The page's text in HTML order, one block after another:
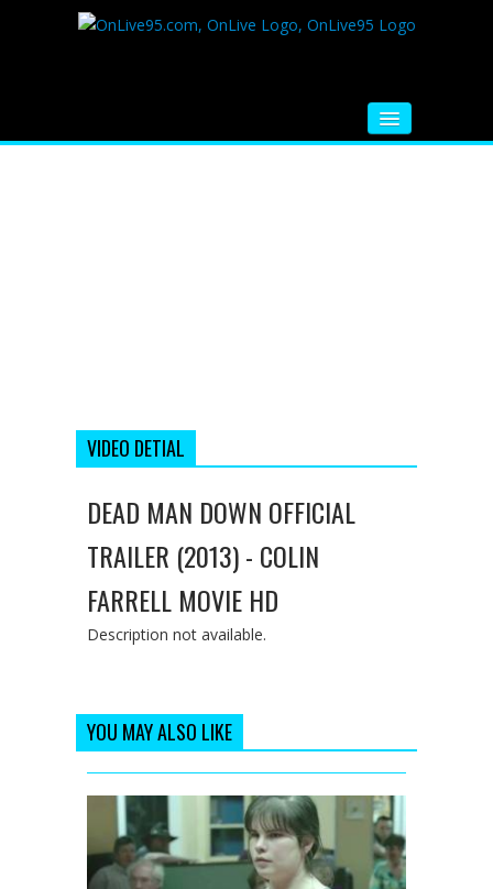
VIDEO DETIAL
DEAD MAN DOWN OFFICIAL
TRAILER (2013) - COLIN
FARRELL MOVIE HD
Description not available.
YOU MAY ALSO LIKE